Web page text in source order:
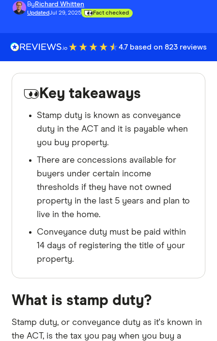
By Richard Whitten
UpdatedJul 29, 2025 Fact checked
4.7 based on 823 reviews
Key takeaways
Stamp duty is known as conveyance
duty in the ACT and it is payable when
you buy property.
There are concessions available for
buyers under certain income
thresholds if they have not owned
property in the last 5 years and plan to
live in the home.
Conveyance duty must be paid within
14 days of registering the title of your
property.
What is stamp duty?
Stamp duty, or conveyance duty as it's known in
the ACT, is the tax you pay when you buy a